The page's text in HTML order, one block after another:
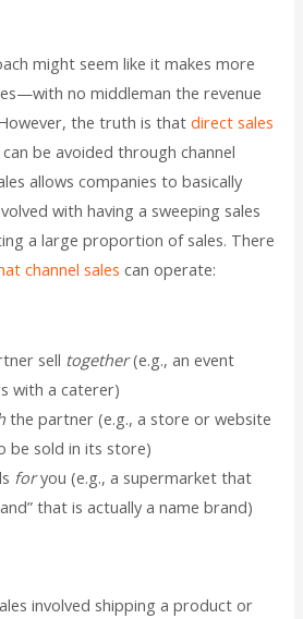
might seem like it makes more
no middleman the revenue
the truth is thatdirect sales
be avoided through channel
allows companies to basically
with having a sweeping sales
a large proportion of sales. There
channel sales can operate:
sell together(e.g., an event
with a caterer)
the partner (e.g., a store or website
be sold in its store)
foryou (e.g., a supermarket that
that is actually a name brand)
involved shipping a product or